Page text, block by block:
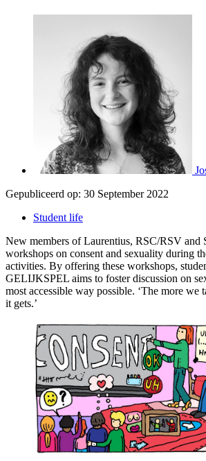
Gepubliceerd op: 30 September 2022
Student life
New members of Laurentius, RSC/RSV and
workshops on consent and sexuality during
activities. By offering these workshops,
GELIJKSPEL aims to foster discussion on
most accessible way possible. ‘The more we
it gets.’